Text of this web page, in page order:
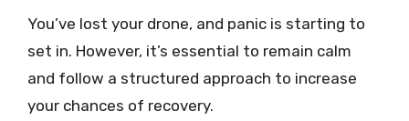
You’ve lost your drone, and panic is starting to
set in. However, it’s essential to remain calm
and follow a structured approach to increase
your chances of recovery.